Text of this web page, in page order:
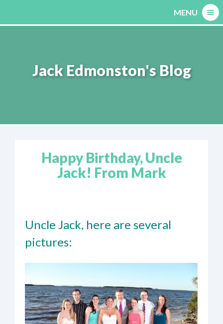
content
MENU
Jack Edmonston's Blog
Happy Birthday, Uncle
Jack! From Mark
Uncle Jack, here are several
pictures: